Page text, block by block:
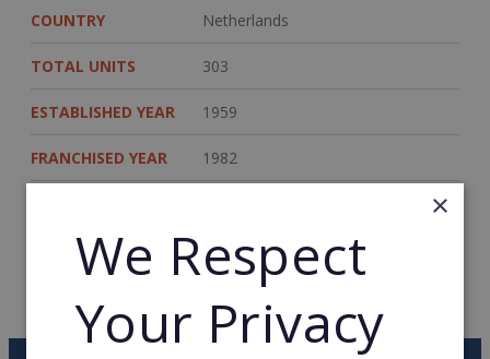
COUNTRY Netherlands
TOTAL UNITS 303
ESTABLISHED YEAR 1959
FRANCHISED YEAR 1982
WEB PAGE www.pearle.nl
RETURN TO HOME
×
We Respect
Your Privacy